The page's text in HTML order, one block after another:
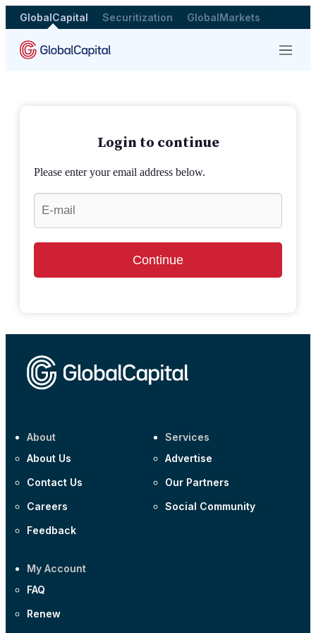
GlobalCapital Securitization GlobalMarkets
Menu
Login to continue
Please enter your email address below.
Continue
About
About Us
Contact Us
Careers
Feedback
Services
Advertise
Our Partners
Social Community
My Account
FAQ
Renew